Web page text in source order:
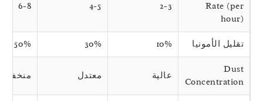
Rate (per
hour)
تقليل الأمونيا
Dust
Concentration
عالية معتدل منخفضة